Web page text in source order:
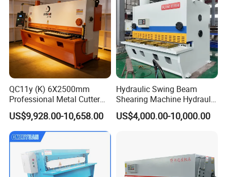
QC11y (K) 6X2500mm
Professional Metal Cutter
Hydraulic CNC Guillotine
Shear Factory Direct
US$9,928.00-10,658.00
Hydraulic Swing Beam
Shearing Machine Hydraulic
Steel Cutter Metal Hydraulic
Shearer
US$4,000.00-10,000.00